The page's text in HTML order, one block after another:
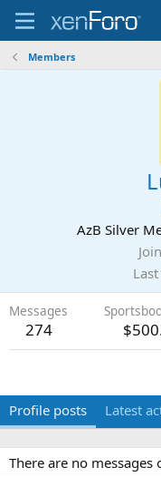
Members
AzB Silver
Messages
274
Profile posts Latest
There are no